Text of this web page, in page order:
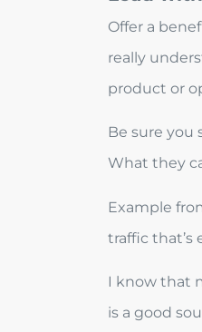
Offer a
really
product or
Be sure you
What they
Example
traffic that’s
I know that
is a good